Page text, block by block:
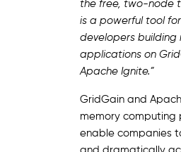
the free, two-node
is a powerful tool for
developers building
applications on
Apache Ignite.”
GridGain and
memory computing
enable companies